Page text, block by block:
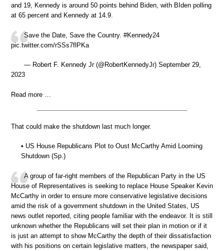
and 19, Kennedy is around 50 points behind Biden, with BIden polling
at 65 percent and Kennedy at 14.9.
Save the Date, Save the Country. #Kennedy24
pic.twitter.com/rSSs7flPKa
— Robert F. Kennedy Jr (@RobertKennedyJr) September 29,
2023
Read more …
That could make the shutdown last much longer.
• US House Republicans Plot to Oust McCarthy Amid Looming
Shutdown (Sp.)
A group of far-right members of the Republican Party in the US
House of Representatives is seeking to replace House Speaker Kevin
McCarthy in order to ensure more conservative legislative decisions
amid the risk of a government shutdown in the United States, US
news outlet reported, citing people familiar with the endeavor. It is still
unknown whether the Republicans will set their plan in motion or if it
is just an attempt to show McCarthy the depth of their dissatisfaction
with his positions on certain legislative matters, the newspaper said,